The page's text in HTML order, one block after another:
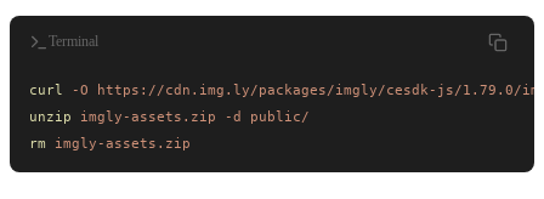
Terminal
curl -O https://cdn.img.ly/packages/imgly/cesdk-js/1.79.0/
unzip imgly-assets.zip -d
public/
rm imgly-assets.zip